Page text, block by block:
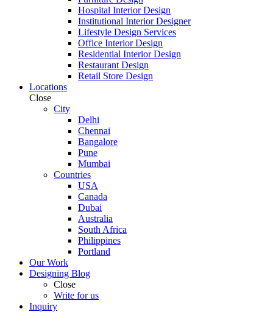
Hospital Interior Design
Institutional Interior Designer
Lifestyle Design Services
Office Interior Design
Residential Interior Design
Restaurant Design
Retail Store Design
Locations
Close
City
Delhi
Chennai
Bangalore
Pune
Mumbai
Countries
USA
Canada
Dubai
Australia
South Africa
Philippines
Portland
Our Work
Designing Blog
Close
Write for us
Inquiry